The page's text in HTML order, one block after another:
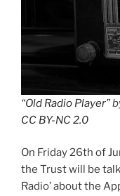
“Old Radio Player”
CC BY-NC 2.0
On Friday 26th of
the Trust will be
Radio’ about the